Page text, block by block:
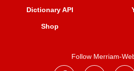
Dictionary API
Shop
Follow Merriam-